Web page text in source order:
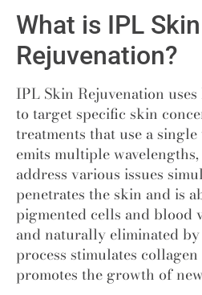
What is IPL Skin
Rejuvenation?
IPL Skin Rejuvenation
to target specific skin
treatments that use a
emits multiple
address various issues
penetrates the skin and is
pigmented cells and blood
and naturally eliminated
process stimulates
promotes the growth of